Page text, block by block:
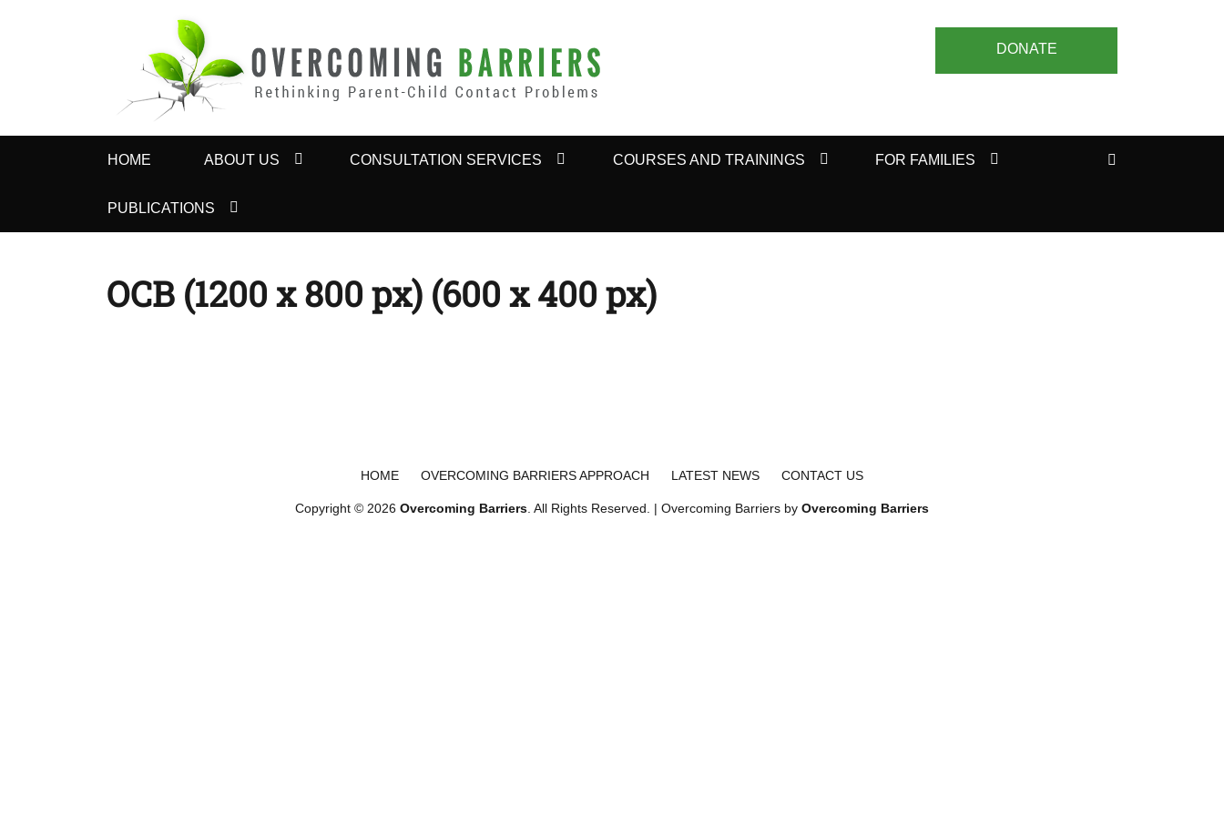
OVERCOMING BARRIERS
Rethinking Parent-Child Contact Problems
DONATE
Primary
HOME ABOUT US CONSULTATION SERVICES COURSES AND TRAININGS FOR FAMILIES
PUBLICATIONS
OCB (1200 x 800 px) (600 x 400 px)
HOME OVERCOMING BARRIERS APPROACH LATEST NEWS CONTACT US
Copyright © 2026 Overcoming Barriers . All Rights Reserved. | Overcoming Barriers by Overcoming Barriers